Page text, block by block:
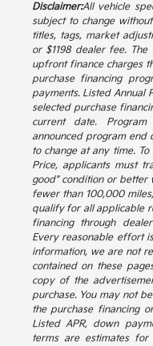
Disclaimer:All vehicle
subject to change
titles, tags, market
or $1198 dealer fee.
upfront finance charges
purchase financing
payments. Listed Annual
selected purchase
current date.
announced program end
to change at any time.
Price, applicants must
good" condition or better
fewer than 100,000
qualify for all applicable
financing through
Every reasonable effort
information, we are not
contained on these
copy of the
purchase. You may not
the purchase financing
Listed APR, down
terms are estimates for